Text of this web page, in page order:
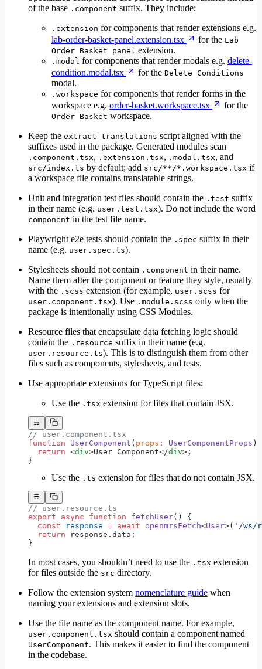
of the base .component suffix. They include:
.extension for components that render extensions e.g.
lab-order-basket-panel.extension.tsx
for the Lab
Order Basket panel extension.
.modal for components that render modals e.g. delete-
condition.modal.tsx
for the Delete Conditions
modal.
.workspace for components that render forms in the
workspace e.g. order-basket.workspace.tsx for the
Order Basket workspace.
Keep the extract-translations script aligned with the
suffixes used in the package. Generated modules scan
.component.tsx, .extension.tsx, .modal.tsx, and
src/index.ts by default; add src/**/*.workspace.tsx if
a workspace file contains translatable strings.
Unit and integration test files should contain the .test suffix
in their name (e.g. user.test.tsx). Do not include the word
component in the test file name.
Playwright e2e tests should contain the .spec suffix in their
name (e.g. user.spec.ts).
Stylesheets should not contain .component in their name.
Name them after the component or feature they style, usually
with the .scss extension (for example, user.scss for
user.component.tsx). Use .module.scss only when the
package is intentionally using CSS Modules.
Resource files that encapsulate data fetching logic should
contain the .resource suffix in their name (e.g.
user.resource.ts). This is to distinguish them from other
files such as components, stylesheets, and tests.
Use appropriate extensions for TypeScript files:
Use the .tsx extension for files that contain JSX.
// user.component.tsx
function UserComponent ( props : UserComponentProps )
  return
<div>User Component</div>;
}
Use the .ts extension for files that do not contain JSX.
// user.resource.ts
export async function fetchUser() {
  const
response = await openmrsFetch<User>( '/ws/
  return
response.data;
}
In most cases, you shouldn’t need to use the .tsx extension
for files outside the src directory.
Follow the extension system nomenclature guide when
naming your extensions and extension slots.
Use the file name as the component name. For example,
user.component.tsx should contain a component named
UserComponent. This makes it easier to find the component
in the codebase.